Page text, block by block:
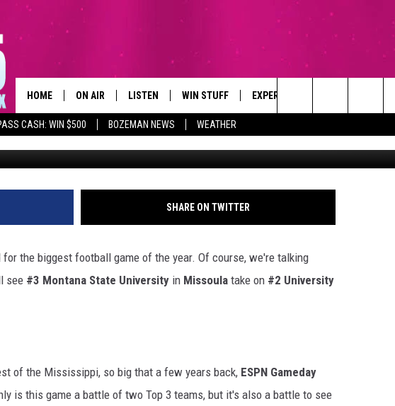
CASH: WIN $500 BOZEMAN NEWS WEATHER
HOME ON AIR
ALL DJS
SCHEDULE
BROOKE AND JEFFREY
CARLY & DUNKEN
POPCRUSH WEEKENDS
LISTEN
RECENTLY PLAYED
WIN STUFF
SIGN UP
CONTESTS
CONTEST RULES
EXPERTS
SEND FEEDBACK
Search
The
Site
FOOTBALL GAME THIS
SHARE ON TWITTER
for the biggest football game of the year. Of course, we're talking
see #3 Montana State University in Missoula take on #2 University
of the Mississippi, so big that a few years back, ESPN Gameday
is this game a battle of two Top 3 teams, but it's also a battle to see